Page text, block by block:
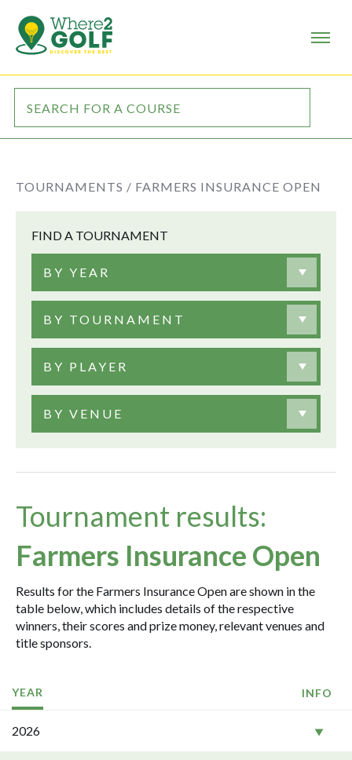
TOURNAMENTS / FARMERS INSURANCE OPEN
FIND A TOURNAMENT
BY YEAR
BY TOURNAMENT
BY PLAYER
BY VENUE
Tournament results:
Farmers Insurance Open
Results for the Farmers Insurance Open are shown in the
table below, which includes details of the respective
winners, their scores and prize money, relevant venues and
title sponsors.
YEAR INFO
2026